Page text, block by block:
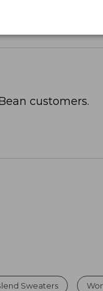
customers.
Sweaters